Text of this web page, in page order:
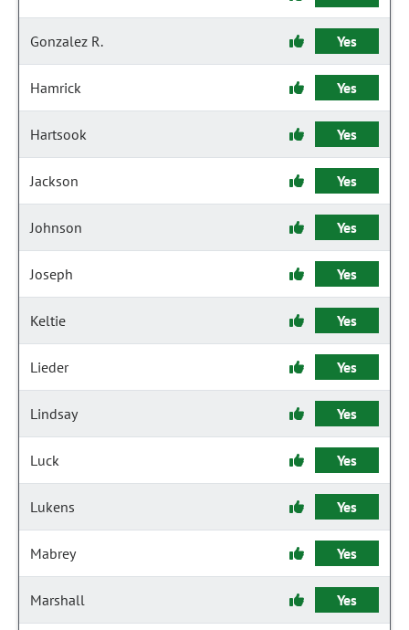
Gonzalez R. Yes
Hamrick Yes
Hartsook Yes
Jackson Yes
Johnson Yes
Joseph Yes
Keltie Yes
Lieder Yes
Lindsay Yes
Luck Yes
Lukens Yes
Mabrey Yes
Marshall Yes